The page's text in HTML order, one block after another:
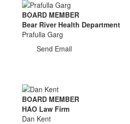
BOARD MEMBER
Bear River Health Department
Prafulla Garg
Send Email
BOARD MEMBER
HAO Law Firm
Dan Kent